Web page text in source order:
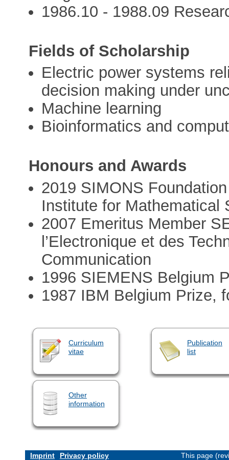
1986.10 - 1988.09
Fields of Scholarship
Electric power systems
decision making under
Machine learning
Bioinformatics and
Honours and Awards
2019 SIMONS
Institute for Mathematical
2007 Emeritus Member
l’Electronique et des
Communication
1996 SIEMENS Belgium
1987 IBM Belgium Prize,
Curriculum
vitae
Publication
list
Other
information
Imprint Privacy policy This page